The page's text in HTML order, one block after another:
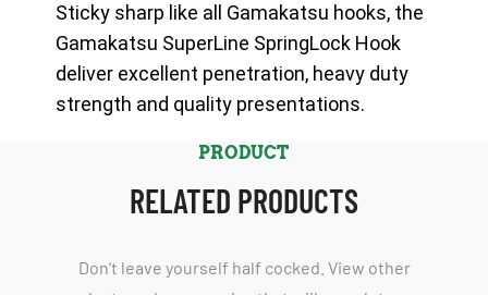
Sticky sharp like all Gamakatsu hooks, the
Gamakatsu SuperLine SpringLock Hook
deliver excellent penetration, heavy duty
strength and quality presentations.
PRODUCT
RELATED PRODUCTS
Don't leave yourself half cocked. View other